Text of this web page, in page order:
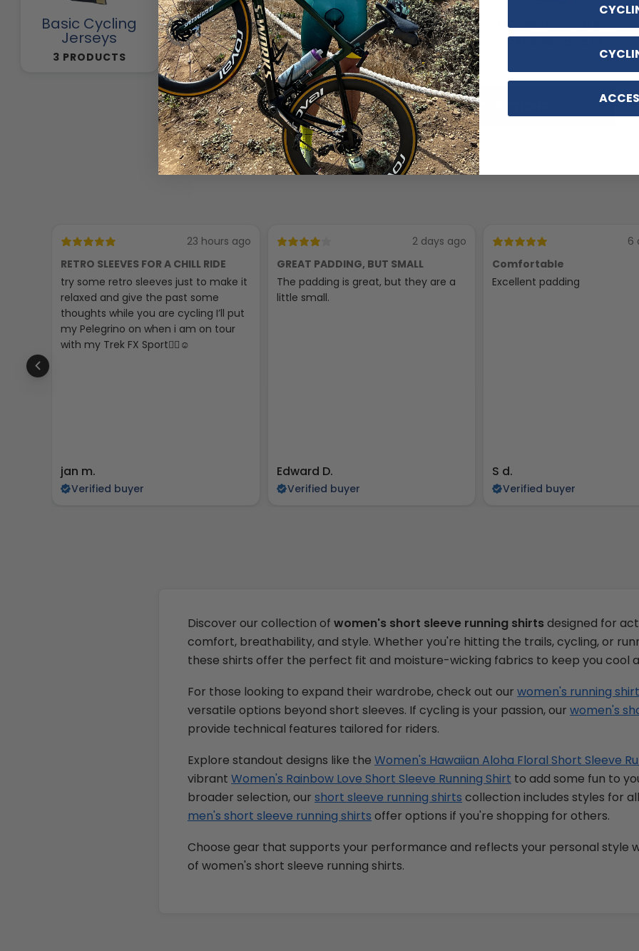
Basic Cycling
Jerseys
3 PRODUCTS
Cycling Pants
257 PRODUCTS
Cycling
Accessories
116 PRODUCTS
Newest Products
SHOP ALL COLLECTIONS
23 hours ago
RETRO SLEEVES FOR A CHILL RIDE
try some retro sleeves just to make it
relaxed and give the past some
thoughts while you are cycling I’ll put
my Pelegrino on when i am on tour
with my Trek FX Sport🚴‍♀️☺️
jan m.
Verified buyer
2 days ago
GREAT PADDING, BUT SMALL
The padding is great, but they are a
little small.
Edward D.
Verified buyer
6
Comfortable
Excellent padding
S d.
Verified buyer
Discover our collection of women's short sleeve running shirts designed for
comfort, breathability, and style. Whether you're hitting the trails, cycling, or
these shirts offer the perfect fit and moisture-wicking fabrics to keep you cool
For those looking to expand their wardrobe, check out our women's running
versatile options beyond short sleeves. If cycling is your passion, our women's
provide technical features tailored for riders.
Explore standout designs like the Women's Hawaiian Aloha Floral Short Sleeve
vibrant Women's Rainbow Love Short Sleeve Running Shirt to add some fun to
broader selection, our short sleeve running shirts collection includes styles for
men's short sleeve running shirts offer options if you're shopping for others.
Choose gear that supports your performance and reflects your personal style
of women's short sleeve running shirts.